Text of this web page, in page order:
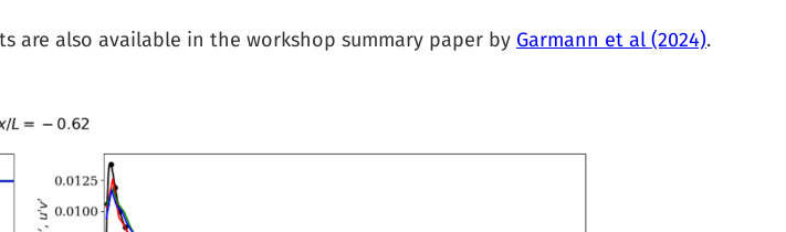
are also available in the workshop summary paper by Garmann et al (2024).